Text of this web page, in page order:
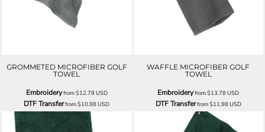
GROMMETED MICROFIBER GOLF
TOWEL
Embroideryfrom$12.78USD
DTF Transferfrom$10.98USD
WAFFLE MICROFIBER GOLF
TOWEL
Embroideryfrom$13.78USD
DTF Transferfrom$11.98USD